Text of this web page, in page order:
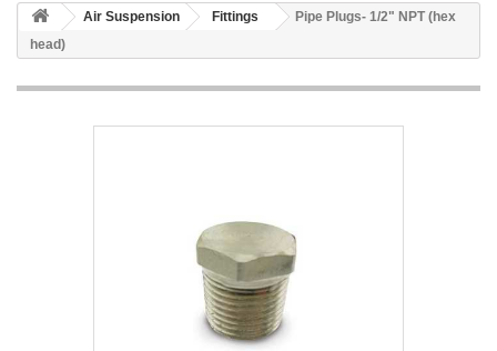
Air Suspension Fittings
Pipe Plugs- 1/2" NPT (hex
head)